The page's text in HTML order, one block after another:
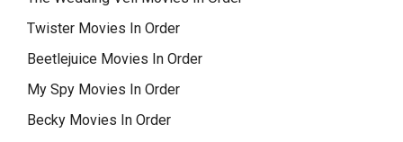
Twister Movies In Order
Beetlejuice Movies In Order
My Spy Movies In Order
Becky Movies In Order